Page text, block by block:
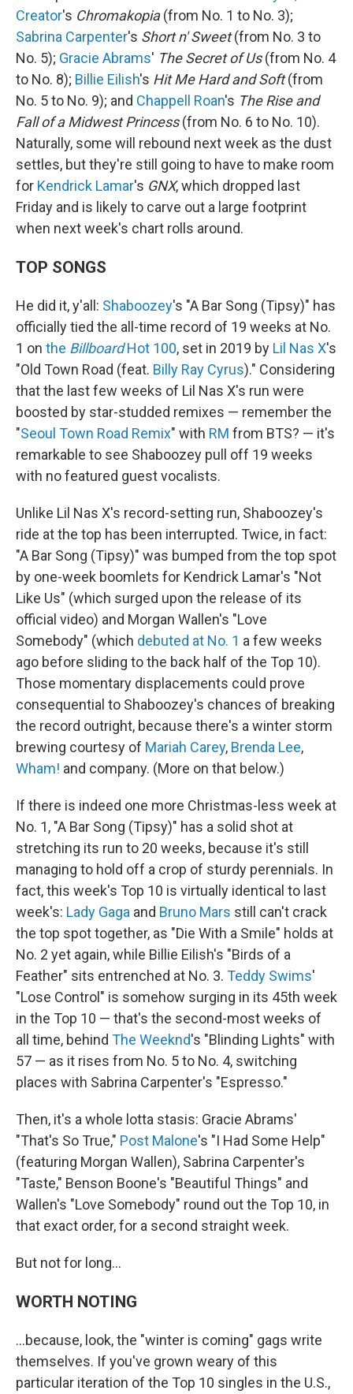
Creator's Chromakopia(from No. 1 to No. 3);
Sabrina Carpenter's Short n' Sweet(from No. 3 to
No. 5); Gracie Abrams' The Secret of Us(from No. 4
to No. 8); Billie Eilish's Hit Me Hard and Soft(from
No. 5 to No. 9); and Chappell Roan's The Rise and
Fall of a Midwest Princess(from No. 6 to No. 10).
Naturally, some will rebound next week as the dust
settles, but they're still going to have to make room
for Kendrick Lamar's GNX, which dropped last
Friday and is likely to carve out a large footprint
when next week's chart rolls around.
TOP SONGS
He did it, y'all: Shaboozey's "A Bar Song (Tipsy)" has
officially tied the all-time record of 19 weeks at No.
1 on the BillboardHot 100, set in 2019 by Lil Nas X's
"Old Town Road (feat. Billy Ray Cyrus)." Considering
that the last few weeks of Lil Nas X's run were
boosted by star-studded remixes — remember the
"Seoul Town Road Remix" with RM from BTS? — it's
remarkable to see Shaboozey pull off 19 weeks
with no featured guest vocalists.
Unlike Lil Nas X's record-setting run, Shaboozey's
ride at the top has been interrupted. Twice, in fact:
"A Bar Song (Tipsy)" was bumped from the top spot
by one-week boomlets for Kendrick Lamar's "Not
Like Us" (which surged upon the release of its
official video) and Morgan Wallen's "Love
Somebody" (which debuted at No. 1 a few weeks
ago before sliding to the back half of the Top 10).
Those momentary displacements could prove
consequential to Shaboozey's chances of breaking
the record outright, because there's a winter storm
brewing courtesy of Mariah Carey, Brenda Lee,
Wham! and company. (More on that below.)
If there is indeed one more Christmas-less week at
No. 1, "A Bar Song (Tipsy)" has a solid shot at
stretching its run to 20 weeks, because it's still
managing to hold off a crop of sturdy perennials. In
fact, this week's Top 10 is virtually identical to last
week's: Lady Gaga and Bruno Mars still can't crack
the top spot together, as "Die With a Smile" holds at
No. 2 yet again, while Billie Eilish's "Birds of a
Feather" sits entrenched at No. 3. Teddy Swims'
"Lose Control" is somehow surging in its 45th week
in the Top 10 — that's the second-most weeks of
all time, behind The Weeknd's "Blinding Lights" with
57 — as it rises from No. 5 to No. 4, switching
places with Sabrina Carpenter's "Espresso."
Then, it's a whole lotta stasis: Gracie Abrams'
"That's So True," Post Malone's "I Had Some Help"
(featuring Morgan Wallen), Sabrina Carpenter's
"Taste," Benson Boone's "Beautiful Things" and
Wallen's "Love Somebody" round out the Top 10, in
that exact order, for a second straight week.
But not for long…
WORTH NOTING
…because, look, the "winter is coming" gags write
themselves. If you've grown weary of this
particular iteration of the Top 10 singles in the U.S.,